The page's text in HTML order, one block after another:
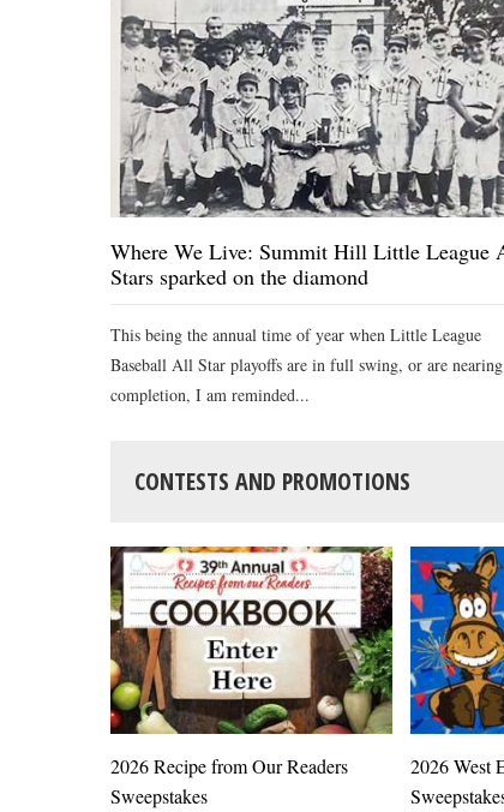
Where We Live: Summit Hill Little League
Stars sparked on the diamond
This being the annual time of year when Little League
Baseball All Star playoffs are in full swing, or are nearing
completion, I am reminded...
CONTESTS AND PROMOTIONS
2026 Recipe from Our Readers
Sweepstakes
2026 West